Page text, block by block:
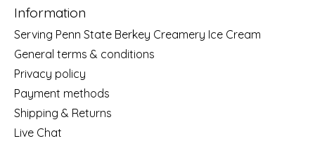
Information
Serving Penn State Berkey Creamery Ice Cream
General terms & conditions
Privacy policy
Payment methods
Shipping & Returns
Live Chat